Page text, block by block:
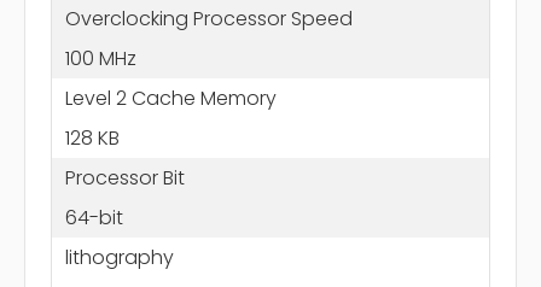
Overclocking Processor Speed
100 MHz
Level 2 Cache Memory
128 KB
Processor Bit
64-bit
lithography